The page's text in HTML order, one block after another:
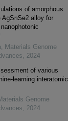
of amorphous
AgSnSe2 alloy for
Materials Genome
2024
of various
learning interatomic
Genome
2024